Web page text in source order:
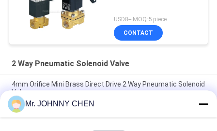
USD8-- MOQ:5 piece
CONTACT
2 Way Pneumatic Solenoid Valve
4mm Orifice Mini Brass Direct Drive 2 Way Pneumatic Solenoid
Valve
16~50mm Orifice 2/2 Brass Pneumatic Solenoid Valve
G1/2"~G2" With Viton Seal
Mr. JOHNNY CHEN